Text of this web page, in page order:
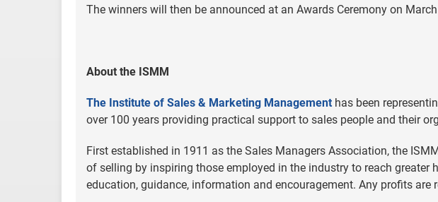
The winners will then be announced at an Awards Ceremony on
About the ISMM
The Institute of Sales & Marketing Management has been
over 100 years providing practical support to sales people and their
First established in 1911 as the Sales Managers Association, the
of selling by inspiring those employed in the industry to reach greater
education, guidance, information and encouragement. Any profits are